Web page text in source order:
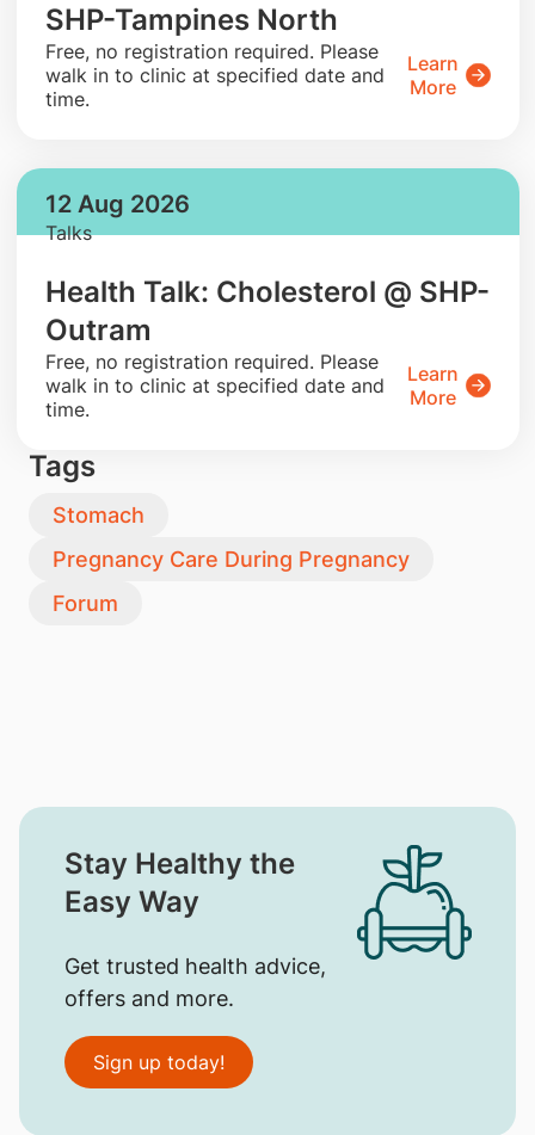
SHP-Tampines North
​Free, no registration required. Please
walk in to clinic at specified date and
time.
Learn
More
12 Aug 2026
Talks
Health Talk: Cholesterol @ SHP-
Outram
​Free, no registration required. Please
walk in to clinic at specified date and
time.
Learn
More
Tags
Stomach
Pregnancy Care During Pregnancy
Forum
Stay Healthy the
Easy Way
Get trusted health advice,
offers and more.
Sign up today!